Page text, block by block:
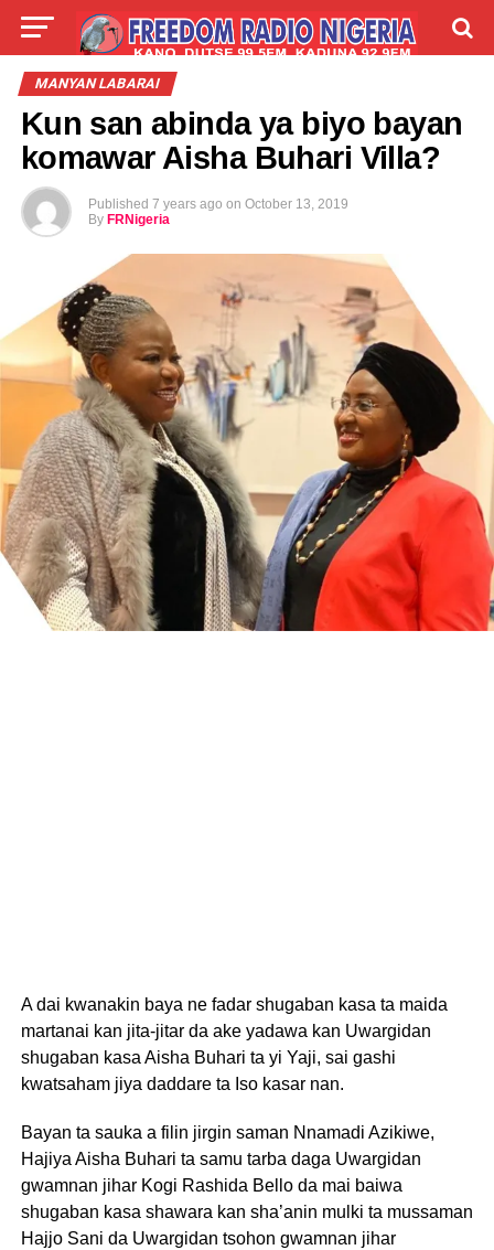
LIVE LABARAI
MANYAN LABARAI
Kun san abinda ya biyo bayan
komawar Aisha Buhari Villa?
Published 7 years ago on October 13, 2019
By FRNigeria
A dai kwanakin baya ne fadar shugaban kasa ta maida
martanai kan jita-jitar da ake yadawa kan Uwargidan
shugaban kasa Aisha Buhari ta yi Yaji, sai gashi
kwatsaham jiya daddare ta Iso kasar nan.
Bayan ta sauka a filin jirgin saman Nnamadi Azikiwe,
Hajiya Aisha Buhari ta samu tarba daga Uwargidan
gwamnan jihar Kogi Rashida Bello da mai baiwa
shugaban kasa shawara kan sha’anin mulki ta mussaman
Hajjo Sani da Uwargidan tsohon gwamnan jihar